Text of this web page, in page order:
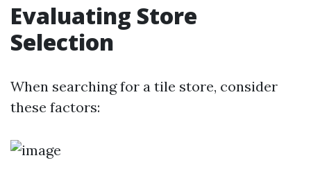
Evaluating Store
Selection
When searching for a tile store, consider
these factors: